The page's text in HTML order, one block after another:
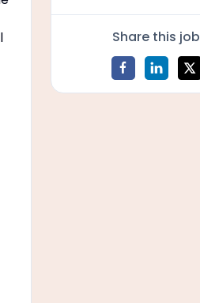
Share this job